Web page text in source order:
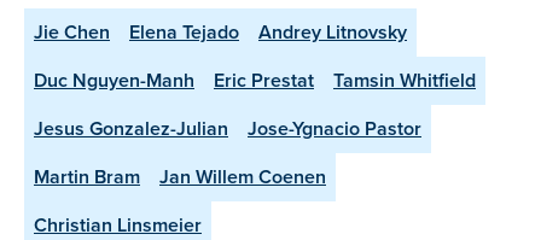
Jie Chen Elena Tejado
Andrey Litnovsky
Duc Nguyen-Manh
Eric Prestat
Tamsin Whitfield
Jesus Gonzalez-Julian
Jose-Ygnacio Pastor
Martin Bram
Jan Willem Coenen
Christian Linsmeier